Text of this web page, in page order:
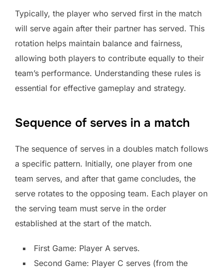
Typically, the player who served first in the match
will serve again after their partner has served. This
rotation helps maintain balance and fairness,
allowing both players to contribute equally to their
team’s performance. Understanding these rules is
essential for effective gameplay and strategy.
Sequence of serves in a match
The sequence of serves in a doubles match follows
a specific pattern. Initially, one player from one
team serves, and after that game concludes, the
serve rotates to the opposing team. Each player on
the serving team must serve in the order
established at the start of the match.
First Game: Player A serves.
Second Game: Player C serves (from the